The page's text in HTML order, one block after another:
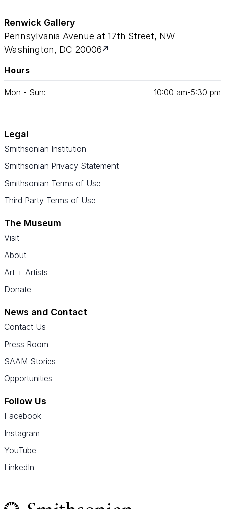
Renwick Gallery
Pennsylvania Avenue at 17th Street, NW
Washington, DC 20006
Hours
Mon - Sun: 10:00 am‑5:30 pm
Legal
Smithsonian Institution
Smithsonian Privacy Statement
Smithsonian Terms of Use
Third Party Terms of Use
The Museum
Visit
About
Art + Artists
Donate
News and Contact
Contact Us
Press Room
SAAM Stories
Opportunities
Follow Us
Facebook
Instagram
YouTube
LinkedIn